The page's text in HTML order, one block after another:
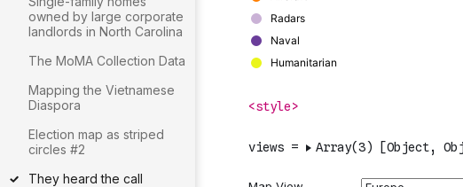
owned by large corporate
landlords in North Carolina
The MoMA Collection Data
Mapping the Vietnamese
Diaspora
Election map as striped
circles #2
They heard the call